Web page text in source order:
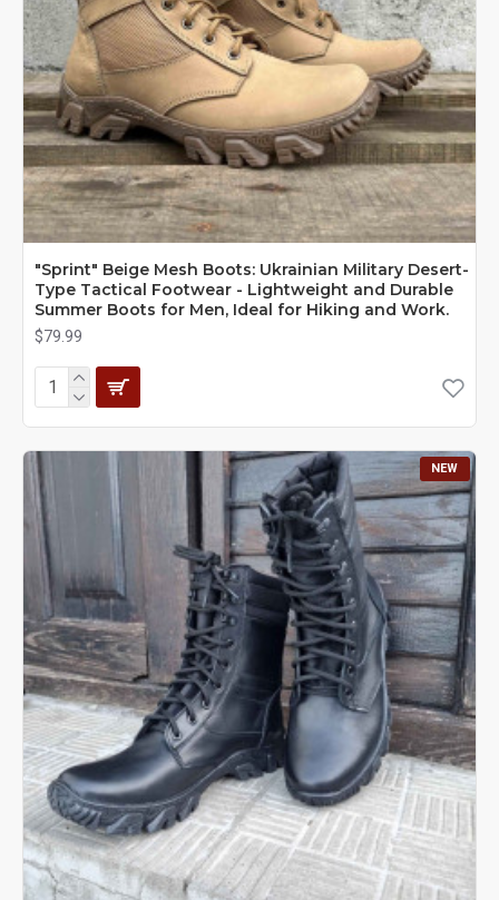
"Sprint" Beige Mesh Boots: Ukrainian Military Desert-
Type Tactical Footwear - Lightweight and Durable
Summer Boots for Men, Ideal for Hiking and Work.
$79.99
NEW